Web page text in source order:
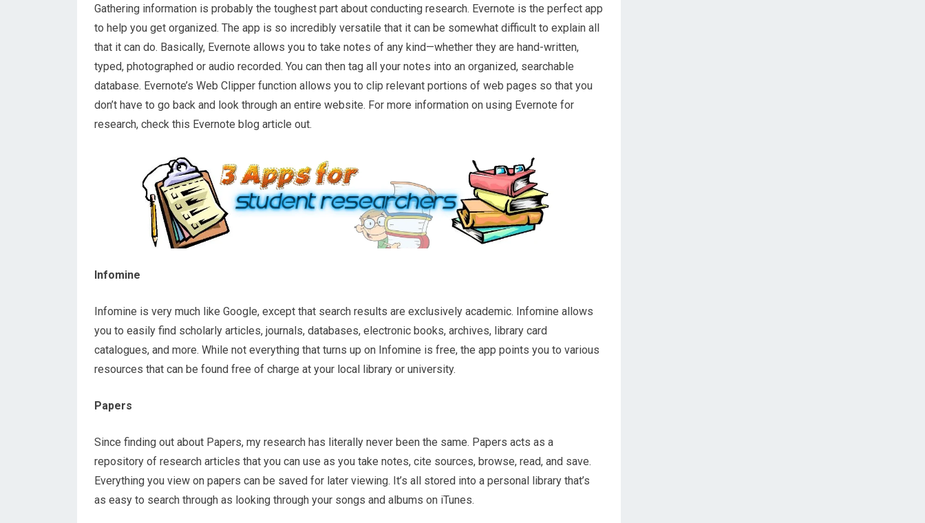
Gathering information is probably the toughest part about conducting research. Evernote is the perfect app
to help you get organized. The app is so incredibly versatile that it can be somewhat difficult to explain all
that it can do. Basically, Evernote allows you to take notes of any kind—whether they are hand-written,
typed, photographed or audio recorded. You can then tag all your notes into an organized, searchable
database. Evernote’s Web Clipper function allows you to clip relevant portions of web pages so that you
don’t have to go back and look through an entire website. For more information on using Evernote for
research, check this Evernote blog article out.
Infomine
Infomine is very much like Google, except that search results are exclusively academic. Infomine allows
you to easily find scholarly articles, journals, databases, electronic books, archives, library card
catalogues, and more. While not everything that turns up on Infomine is free, the app points you to various
resources that can be found free of charge at your local library or university.
Papers
Since finding out about Papers, my research has literally never been the same. Papers acts as a
repository of research articles that you can use as you take notes, cite sources, browse, read, and save.
Everything you view on papers can be saved for later viewing. It’s all stored into a personal library that’s
as easy to search through as looking through your songs and albums on iTunes.